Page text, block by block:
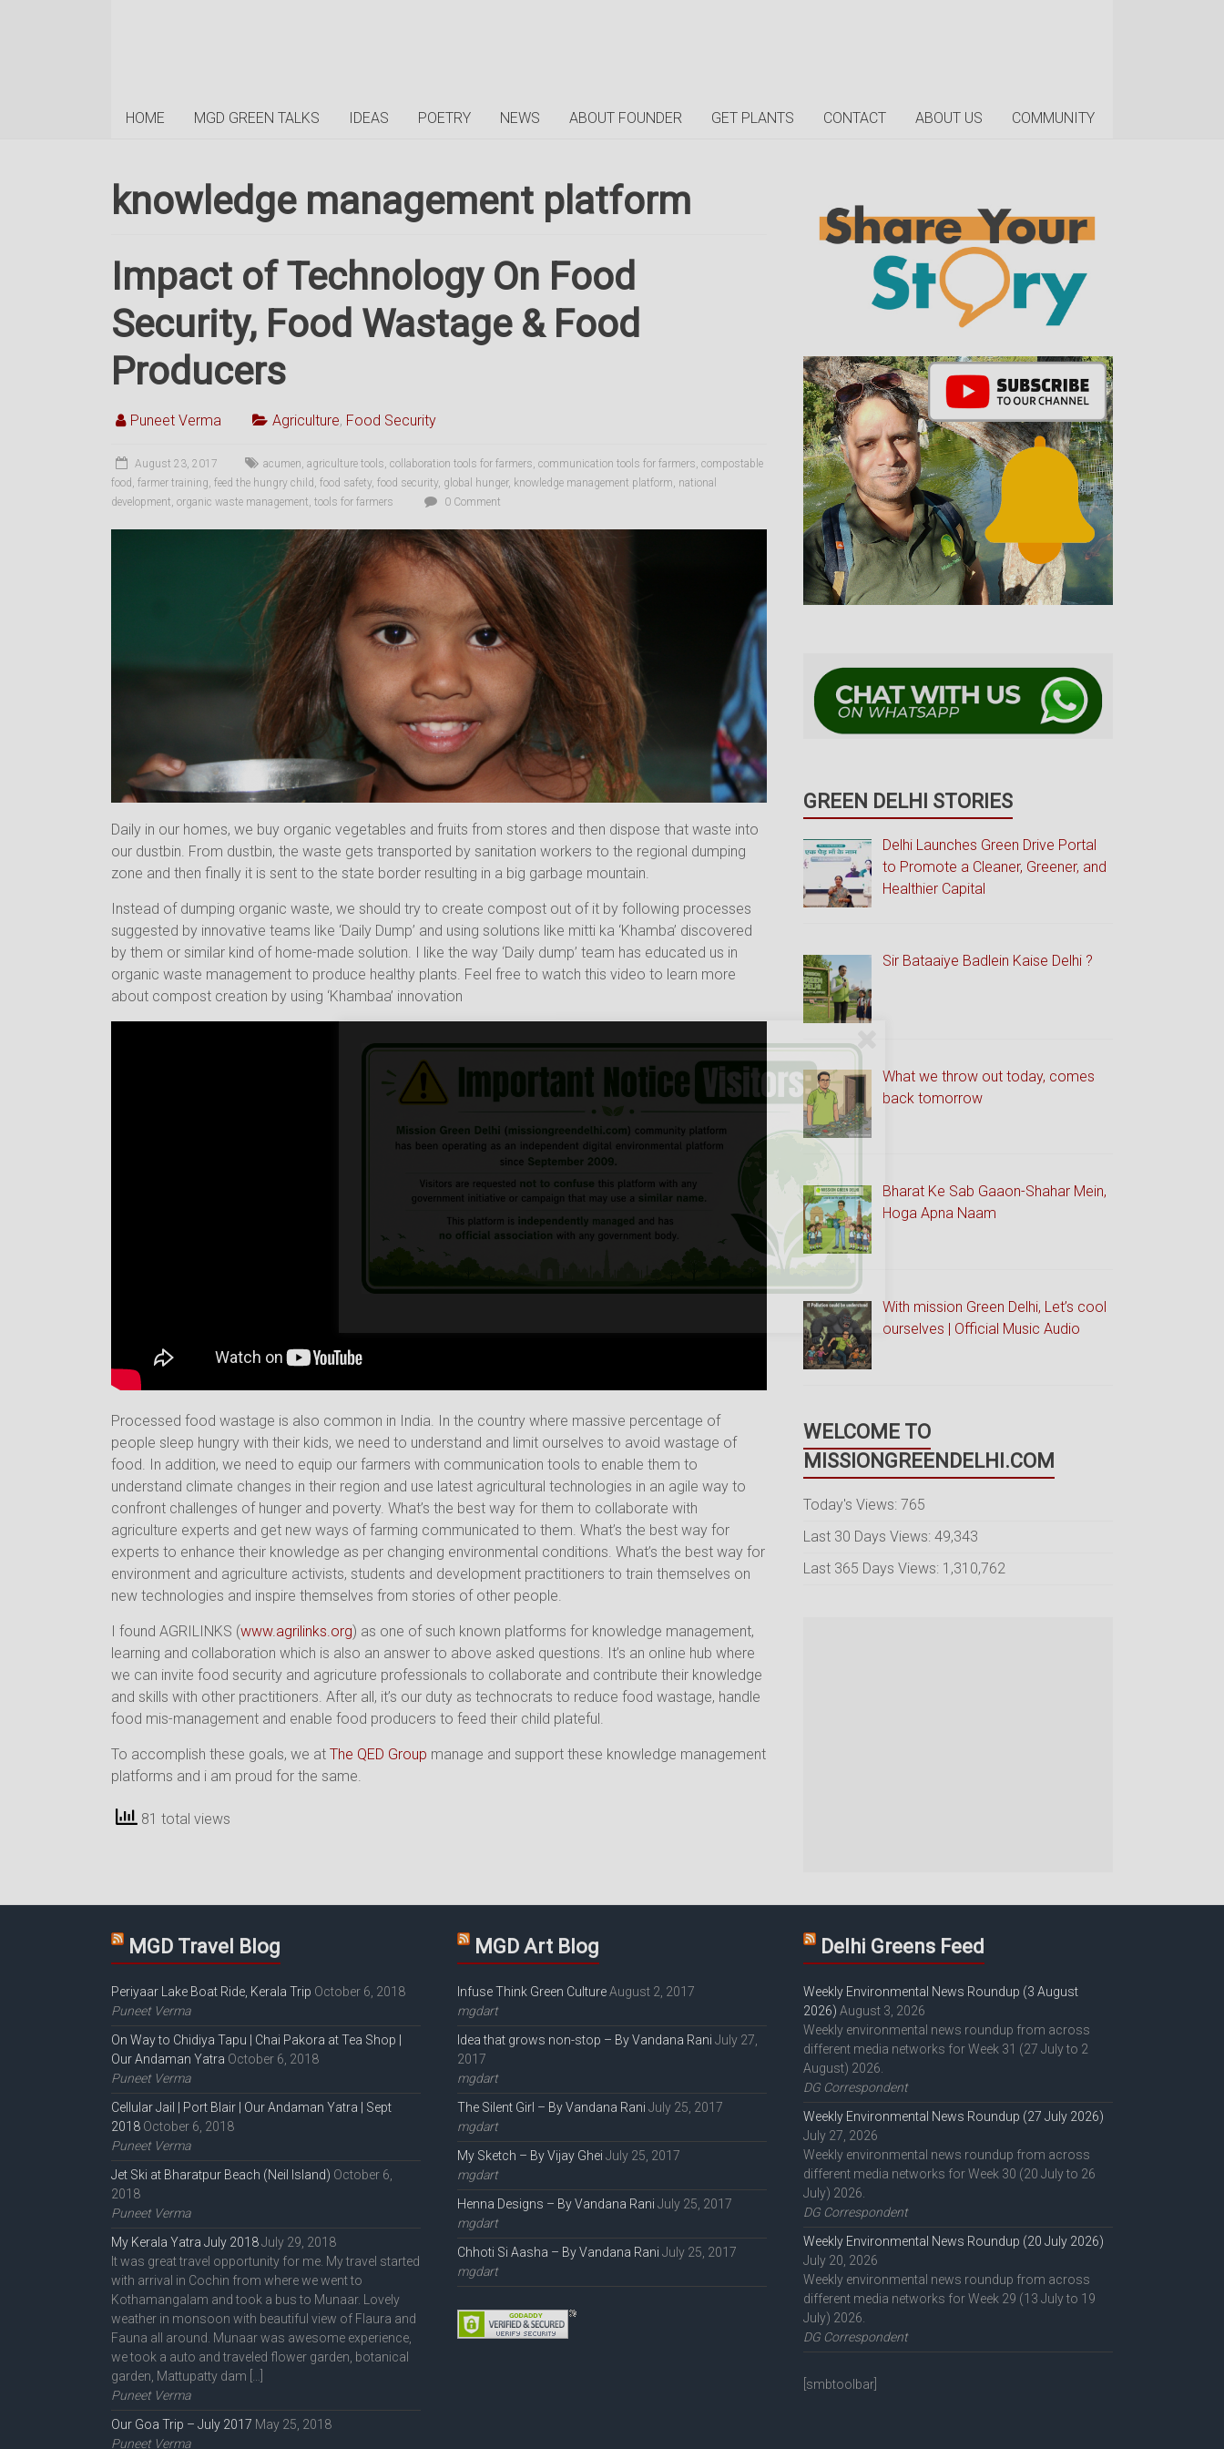
HOME MGD GREEN TALKS IDEAS POETRY NEWS ABOUT FOUNDER GET PLANTS CONTACT ABOUT US COMMUNITY
knowledge management platform
Impact of Technology On Food
Security, Food Wastage & Food
Producers
Puneet Verma Agriculture, Food Security
August 23, 2017 acumen, agriculture tools, collaboration tools for farmers, communication tools for farmers, compostable
food , farmer training, feed the hungry child , food safety, food security, global hunger, knowledge management platform, national
development, organic waste management, tools for farmers 0 Comment
Daily in our homes, we buy organic vegetables and fruits from stores and then dispose that waste into
our dustbin. From dustbin, the waste gets transported by sanitation workers to the regional dumping
zone and then finally it is sent to the state border resulting in a big garbage mountain.
Instead of dumping organic waste, we should try to create compost out of it by following processes
suggested by innovative teams like ‘Daily Dump’ and using solutions like mitti ka ‘Khamba’ discovered
by them or similar kind of home-made solution. I like the way ‘Daily dump’ team has educated us in
organic waste management to produce healthy plants. Feel free to watch this video to learn more
about compost creation by using ‘Khambaa’ innovation
Processed food wastage is also common in India. In the country where massive percentage of
people sleep hungry with their kids, we need to understand and limit ourselves to avoid wastage of
food. In addition, we need to equip our farmers with communication tools to enable them to
understand climate changes in their region and use latest agricultural technologies in an agile way to
confront challenges of hunger and poverty. What’s the best way for them to collaborate with
agriculture experts and get new ways of farming communicated to them. What’s the best way for
experts to enhance their knowledge as per changing environmental conditions. What’s the best way for
environment and agriculture activists, students and development practitioners to train themselves on
new technologies and inspire themselves from stories of other people.
I found AGRILINKS (www.agrilinks.org) as one of such known platforms for knowledge management,
learning and collaboration which is also an answer to above asked questions. It’s an online hub where
we can invite food security and agricuture professionals to collaborate and contribute their knowledge
and skills with other practitioners. After all, it’s our duty as technocrats to reduce food wastage, handle
food mis-management and enable food producers to feed their child plateful.
To accomplish these goals, we at The QED Group manage and support these knowledge management
platforms and i am proud for the same.
81 total views
GREEN DELHI STORIES
Delhi Launches Green Drive Portal
to Promote a Cleaner, Greener, and
Healthier Capital
Sir Bataaiye Badlein Kaise Delhi ?
What we throw out today, comes
back tomorrow
Bharat Ke Sab Gaaon-Shahar Mein,
Hoga Apna Naam
With mission Green Delhi, Let’s cool
ourselves | Official Music Audio
WELCOME TO
MISSIONGREENDELHI.COM
Today's Views:765
Last 30 Days Views:49,343
Last 365 Days Views: 1,310,762
MGD Travel Blog
Periyaar Lake Boat Ride, Kerala Trip October 6, 2018
Puneet Verma
On Way to Chidiya Tapu | Chai Pakora at Tea Shop |
Our Andaman Yatra October 6, 2018
Puneet Verma
Cellular Jail | Port Blair | Our Andaman Yatra | Sept
2018 October 6, 2018
Puneet Verma
Jet Ski at Bharatpur Beach (Neil Island) October 6,
2018
Puneet Verma
My Kerala Yatra July 2018July 29, 2018
It was great travel opportunity for me. My travel started
with arrival in Cochin from where we went to
Kothamangalam and took a bus to Munaar. Lovely
weather in monsoon with beautiful view of Flaura and
Fauna all around. Munaar was awesome experience,
we took a auto and traveled flower garden, botanical
garden, Mattupatty dam […]
Puneet Verma
Our Goa Trip – July 2017 May 25, 2018
Puneet Verma
MGD Art Blog
Infuse Think Green CultureAugust 2, 2017
mgdart
Idea that grows non-stop – By Vandana Rani July 27,
2017
mgdart
The Silent Girl – By Vandana Rani July 25, 2017
mgdart
My Sketch – By Vijay Ghei July 25, 2017
mgdart
Henna Designs – By Vandana Rani July 25, 2017
mgdart
Chhoti Si Aasha – By Vandana Rani July 25, 2017
mgdart
Delhi Greens Feed
Weekly Environmental News Roundup (3 August
2026) August 3, 2026
Weekly environmental news roundup from across
different media networks for Week 31 (27 July to 2
August) 2026.
DG Correspondent
Weekly Environmental News Roundup (27 July 2026)
July 27, 2026
Weekly environmental news roundup from across
different media networks for Week 30 (20 July to 26
July) 2026.
DG Correspondent
Weekly Environmental News Roundup (20 July 2026)
July 20, 2026
Weekly environmental news roundup from across
different media networks for Week 29 (13 July to 19
July) 2026.
DG Correspondent
[smbtoolbar]